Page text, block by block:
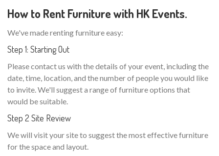
How to Rent Furniture with HK Events.
We've made renting furniture easy:
Step 1: Starting Out
Please contact us with the details of your event, including the
date, time, location, and the number of people you would like
to invite. We'll suggest a range of furniture options that
would be suitable.
Step 2 Site Review
We will visit your site to suggest the most effective furniture
for the space and layout.